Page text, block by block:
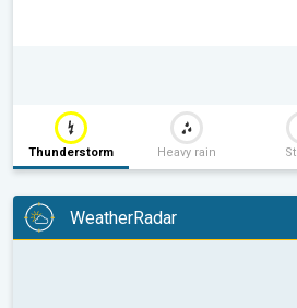
Thunderstorm Heavy rain
WeatherRadar